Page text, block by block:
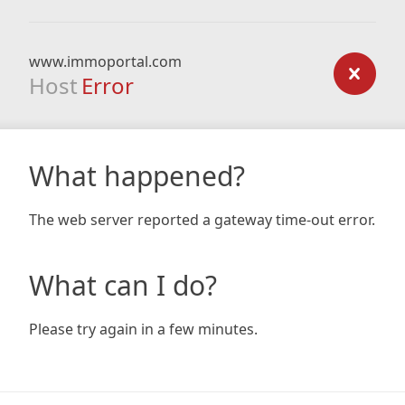
www.immoportal.com
Host Error
What happened?
The web server reported a gateway time-out error.
What can I do?
Please try again in a few minutes.